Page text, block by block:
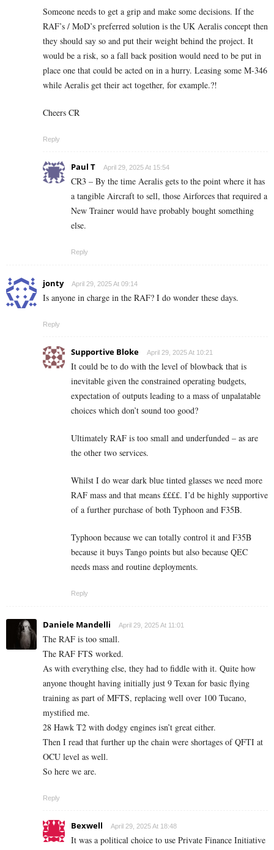
Someone needs to get a grip and make some decisions. If the
RAF’s / MoD’s preferred solution is the UK Aeralis concept then
they should say so and put their weight behind the project. It
would be a risk, so a fall back position would need to be put in
place one that could be acted on in a hurry. Leasing some M-346
while Aeralis get their act together, for example.?!
Cheers CR
Reply
Paul T April 29, 2025 At 15:54
CR3 – By the time Aeralis gets to the point where it has
a tangible Aircraft to sell, those Airforces that required a
New Trainer would have probably bought something
else.
Reply
jonty April 29, 2025 At 09:14
Is anyone in charge in the RAF? I do wonder these days.
Reply
Supportive Bloke April 29, 2025 At 10:21
It could be to do with the level of blowback that is
inevitable given the constrained operating budgets,
expectation of outputs leading to a mass of unpalatable
choices which don’t sound too good?
Ultimately RAF is too small and underfunded – as are
the other two services.
Whilst I do wear dark blue tinted glasses we need more
RAF mass and that means ££££. I’d be highly supportive
of a further purchase of both Typhoon and F35B.
Typhoon because we can totally control it and F35B
because it buys Tango points but also because QEC
needs mass and routine deployments.
Reply
Daniele Mandelli April 29, 2025 At 11:01
The RAF is too small.
The RAF FTS worked.
As with everything else, they had to fiddle with it. Quite how
anyone thought having initially just 9 Texan for basic flying
training as part of MFTS, replacing well over 100 Tucano,
mystified me.
28 Hawk T2 with dodgy engines isn’t great either.
Then I read that further up the chain were shortages of QFTI at
OCU level as well.
So here we are.
Reply
Bexwell April 29, 2025 At 18:48
It was a political choice to use Private Finance Initiative